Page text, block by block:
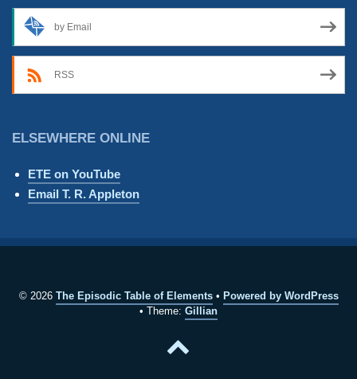
by Email
RSS
ELSEWHERE ONLINE
ETE on YouTube
Email T. R. Appleton
© 2026 The Episodic Table of Elements
Powered by WordPress
Theme: Gillian